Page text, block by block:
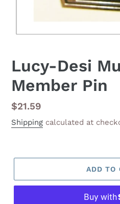
Lucy-Desi
Member Pin
Regular
price
$21.59
Shipping calculated at
ADD TO